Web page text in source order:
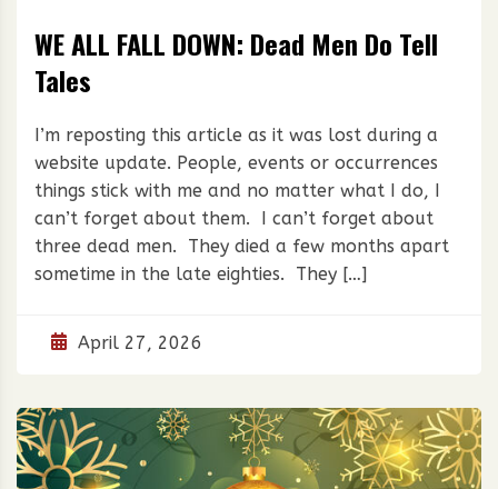
WE ALL FALL DOWN: Dead Men Do Tell
Tales
I’m reposting this article as it was lost during a
website update. People, events or occurrences
things stick with me and no matter what I do, I
can’t forget about them. I can’t forget about
three dead men. They died a few months apart
sometime in the late eighties. They […]
April 27, 2026